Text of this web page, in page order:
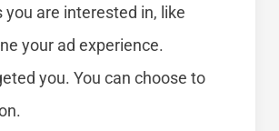
are interested in, like
your ad experience.
you. You can choose to